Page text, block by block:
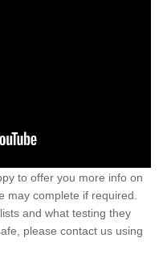
to offer you more info on
may complete if required.
and what testing they
please contact us using